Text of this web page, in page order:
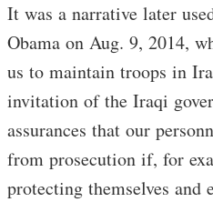
It was a narrative later
Obama on Aug. 9, 2014,
us to maintain troops in
invitation of the Iraqi
assurances that our
from prosecution if, for
protecting themselves and